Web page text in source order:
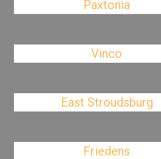
Paxtonia
Vinco
East Stroudsburg
Friedens